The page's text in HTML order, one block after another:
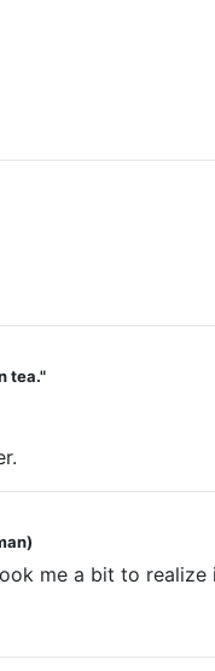
tea."
me a bit to